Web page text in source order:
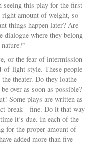
seeing this play for the first
right amount of weight, so
things happen later? Are
dialogue where they belong
or the fear of intermission—
of-light style. These people
theater. Do they loathe
over as soon as possible?
Some plays are written as
break—fine. Do it that way
it’s due. In each of the
for the proper amount of
added more than five